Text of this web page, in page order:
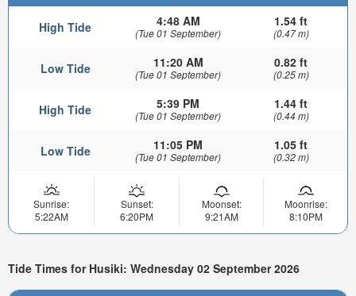
High Tide 4:48 AM
(Tue 01 September)
1.54 ft
(0.47 m)
Low Tide 11:20 AM
(Tue 01 September)
0.82 ft
(0.25 m)
High Tide 5:39 PM
(Tue 01 September)
1.44 ft
(0.44 m)
Low Tide 11:05 PM
(Tue 01 September)
1.05 ft
(0.32 m)
Sunrise:
5:22AM
Sunset:
6:20PM
Moonset:
9:21AM
Moonrise:
8:10PM
Tide Times for Husiki: Wednesday 02 September 2026